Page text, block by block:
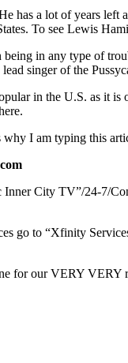
has a lot of years
To see Lewis
in any type of
singer of the
in the U.S. as it is
I am typing this
City TV”/24-7/
go to “Xfinity
for our VERY VERY